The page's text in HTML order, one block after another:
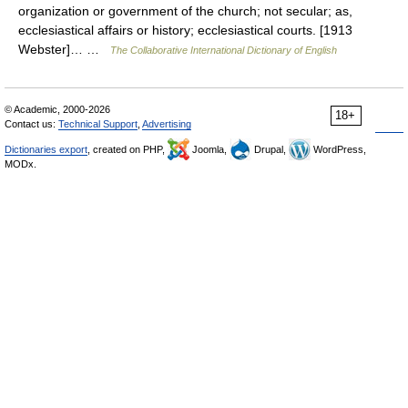
organization or government of the church; not secular; as,
ecclesiastical affairs or history; ecclesiastical courts. [1913
Webster]… …
The Collaborative International Dictionary of English
18+
© Academic, 2000-2026
Contact us: Technical Support Advertising
Dictionaries export , created on PHP, Joomla, Drupal,
WordPress,
MODx.